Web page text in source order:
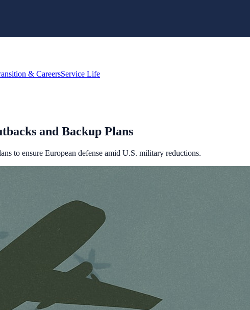
& CareersService Life
and Backup Plans
to ensure European defense amid U.S. military reductions.